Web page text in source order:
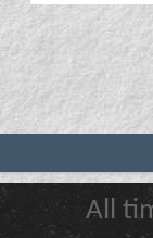
All